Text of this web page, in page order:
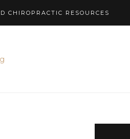
CHIROPRACTIC RESOURCES